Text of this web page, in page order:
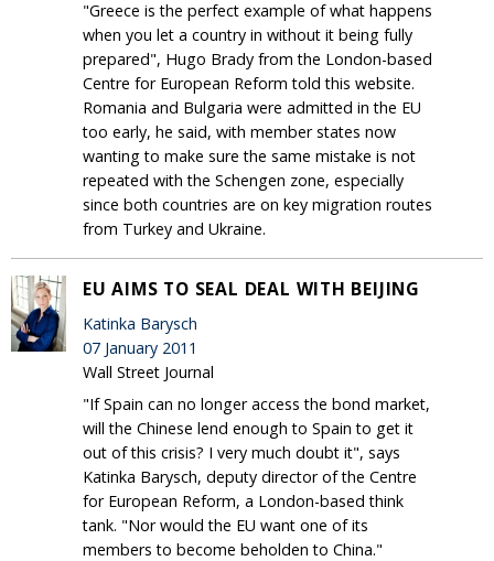
"Greece is the perfect example of what happens
when you let a country in without it being fully
prepared", Hugo Brady from the London-based
Centre for European Reform told this website.
Romania and Bulgaria were admitted in the EU
too early, he said, with member states now
wanting to make sure the same mistake is not
repeated with the Schengen zone, especially
since both countries are on key migration routes
from Turkey and Ukraine.
EU AIMS TO SEAL DEAL WITH BEIJING
Katinka Barysch
07 January 2011
Wall Street Journal
"If Spain can no longer access the bond market,
will the Chinese lend enough to Spain to get it
out of this crisis? I very much doubt it", says
Katinka Barysch, deputy director of the Centre
for European Reform, a London-based think
tank. "Nor would the EU want one of its
members to become beholden to China."